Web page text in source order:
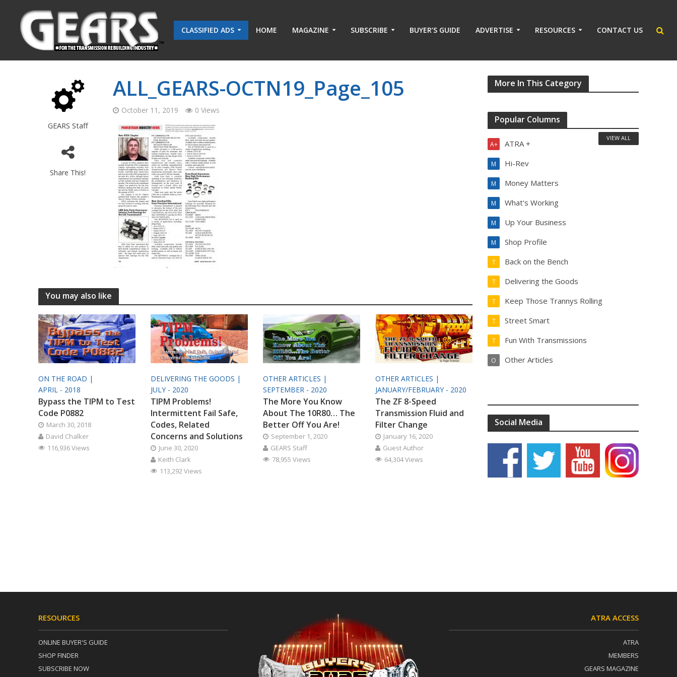
CLASSIFIED ADS HOME MAGAZINE SUBSCRIBE BUYER’S GUIDE ADVERTISE RESOURCES CONTACT US
GEARS Staff
Share This!
ALL_GEARS-OCTN19_Page_105
October 11, 2019 0 Views
You may also like
ON THE ROAD |
APRIL - 2018
Bypass the TIPM to Test
Code P0882
March 30, 2018
David Chalker
116,936 Views
DELIVERING THE GOODS |
JULY - 2020
TIPM Problems!
Intermittent Fail Safe,
Codes, Related
Concerns and Solutions
June 30, 2020
Keith Clark
113,292 Views
OTHER ARTICLES |
SEPTEMBER - 2020
The More You Know
About The 10R80… The
Better Off You Are!
September 1, 2020
GEARS Staff
78,955 Views
OTHER ARTICLES |
JANUARY/FEBRUARY - 2020
The ZF 8-Speed
Transmission Fluid and
Filter Change
January 16, 2020
Guest Author
64,304 Views
More In This Category
Popular Columns
ATRA +
A+
Hi-Rev
M
Money Matters
M
What's Working
M
Up Your Business
M
Shop Profile
M
Back on the Bench
T
Delivering the Goods
T
Keep Those Trannys Rolling
T
Street Smart
T
Fun With Transmissions
T
Other Articles
O
VIEW ALL
Social Media
RESOURCES
ONLINE BUYER'S GUIDE
SHOP FINDER
SUBSCRIBE NOW
ATRA ACCESS
ATRA
MEMBERS
GEARS MAGAZINE